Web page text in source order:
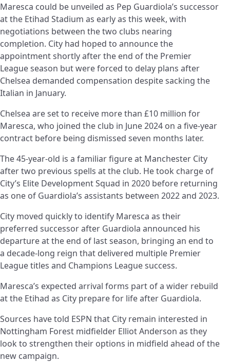
Maresca could be unveiled as Pep Guardiola’s successor
at the Etihad Stadium as early as this week, with
negotiations between the two clubs nearing
completion. City had hoped to announce the
appointment shortly after the end of the Premier
League season but were forced to delay plans after
Chelsea demanded compensation despite sacking the
Italian in January.
Chelsea are set to receive more than £10 million for
Maresca, who joined the club in June 2024 on a five-year
contract before being dismissed seven months later.
The 45-year-old is a familiar figure at Manchester City
after two previous spells at the club. He took charge of
City’s Elite Development Squad in 2020 before returning
as one of Guardiola’s assistants between 2022 and 2023.
City moved quickly to identify Maresca as their
preferred successor after Guardiola announced his
departure at the end of last season, bringing an end to
a decade-long reign that delivered multiple Premier
League titles and Champions League success.
Maresca’s expected arrival forms part of a wider rebuild
at the Etihad as City prepare for life after Guardiola.
Sources have told ESPN that City remain interested in
Nottingham Forest midfielder Elliot Anderson as they
look to strengthen their options in midfield ahead of the
new campaign.